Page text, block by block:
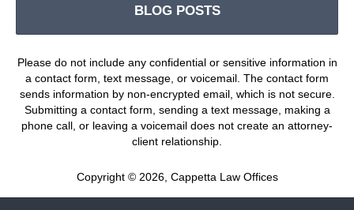
BLOG POSTS
Please do not include any confidential or sensitive information in
a contact form, text message, or voicemail. The contact form
sends information by non-encrypted email, which is not secure.
Submitting a contact form, sending a text message, making a
phone call, or leaving a voicemail does not create an attorney-
client relationship.
Copyright © 2026, Cappetta Law Offices